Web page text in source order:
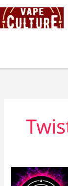
Skip
to
content